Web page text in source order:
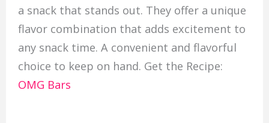
a snack that stands out. They offer a unique
flavor combination that adds excitement to
any snack time. A convenient and flavorful
choice to keep on hand. Get the Recipe:
OMG Bars